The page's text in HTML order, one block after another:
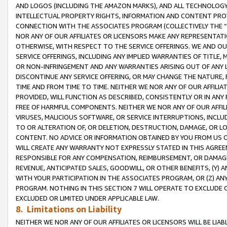
AND LOGOS (INCLUDING THE AMAZON MARKS), AND ALL
INTELLECTUAL PROPERTY RIGHTS, INFORMATION AND CONTENT
CONNECTION WITH THE ASSOCIATES PROGRAM (COLLECTIVELY THE “
NOR ANY OF OUR AFFILIATES OR LICENSORS MAKE ANY
OTHERWISE, WITH RESPECT TO THE SERVICE OFFERINGS. WE AND
SERVICE OFFERINGS, INCLUDING ANY IMPLIED WARRANTIES OF
OR NON-INFRINGEMENT AND ANY WARRANTIES ARISING OUT OF ANY
DISCONTINUE ANY SERVICE OFFERING, OR MAY CHANGE THE
TIME AND FROM TIME TO TIME. NEITHER WE NOR ANY OF OUR
PROVIDED, WILL FUNCTION AS DESCRIBED, CONSISTENTLY OR IN
FREE OF HARMFUL COMPONENTS. NEITHER WE NOR ANY OF OUR
VIRUSES, MALICIOUS SOFTWARE, OR SERVICE INTERRUPTIONS,
TO OR ALTERATION OF, OR DELETION, DESTRUCTION, DAMAGE, OR
CONTENT. NO ADVICE OR INFORMATION OBTAINED BY YOU FROM
WILL CREATE ANY WARRANTY NOT EXPRESSLY STATED IN THIS
RESPONSIBLE FOR ANY COMPENSATION, REIMBURSEMENT, OR
REVENUE, ANTICIPATED SALES, GOODWILL, OR OTHER BENEFITS,
WITH YOUR PARTICIPATION IN THE ASSOCIATES PROGRAM, OR (Z)
PROGRAM. NOTHING IN THIS SECTION 7 WILL OPERATE TO
EXCLUDED OR LIMITED UNDER APPLICABLE LAW.
8. Limitations on Liability
NEITHER WE NOR ANY OF OUR AFFILIATES OR LICENSORS WILL BE